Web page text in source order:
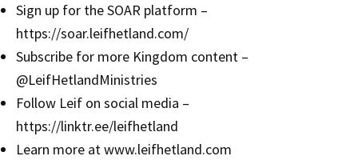
Sign up for the SOAR platform –
https://soar.leifhetland.com/
Subscribe for more Kingdom content –
‪@LeifHetlandMinistries‬
Follow Leif on social media –
https://linktr.ee/leifhetland
Learn more atwww.leifhetland.com